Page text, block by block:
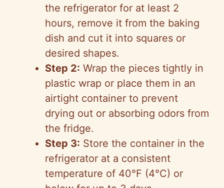
the refrigerator for at least 2
hours, remove it from the baking
dish and cut it into squares or
desired shapes.
Step 2: Wrap the pieces tightly in
plastic wrap or place them in an
airtight container to prevent
drying out or absorbing odors from
the fridge.
Step 3: Store the container in the
refrigerator at a consistent
temperature of 40°F (4°C) or